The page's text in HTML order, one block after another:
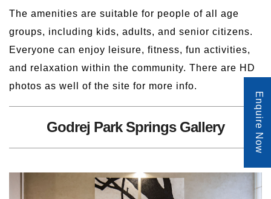
The amenities are suitable for people of all age
groups, including kids, adults, and senior citizens.
Everyone can enjoy leisure, fitness, fun activities,
and relaxation within the community. There are HD
photos as well of the site for more info.
Godrej Park Springs Gallery Enquire Now